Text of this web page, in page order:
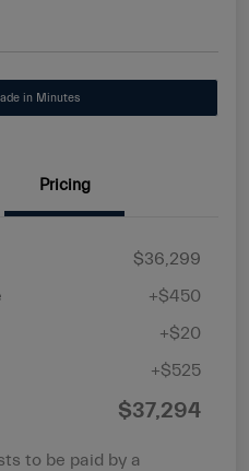
in Minutes
Pricing
$36,299
+$450
+$20
+$525
$37,294
to be paid by a